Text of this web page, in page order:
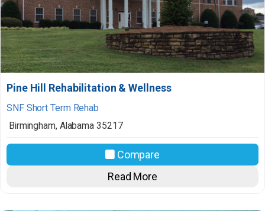
Pine Hill Rehabilitation & Wellness
SNF Short Term Rehab
Birmingham, Alabama 35217
Compare
Read More